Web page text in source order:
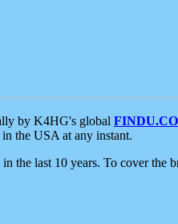
by K4HG's global
the USA at any instant.
last 10 years. To cover the